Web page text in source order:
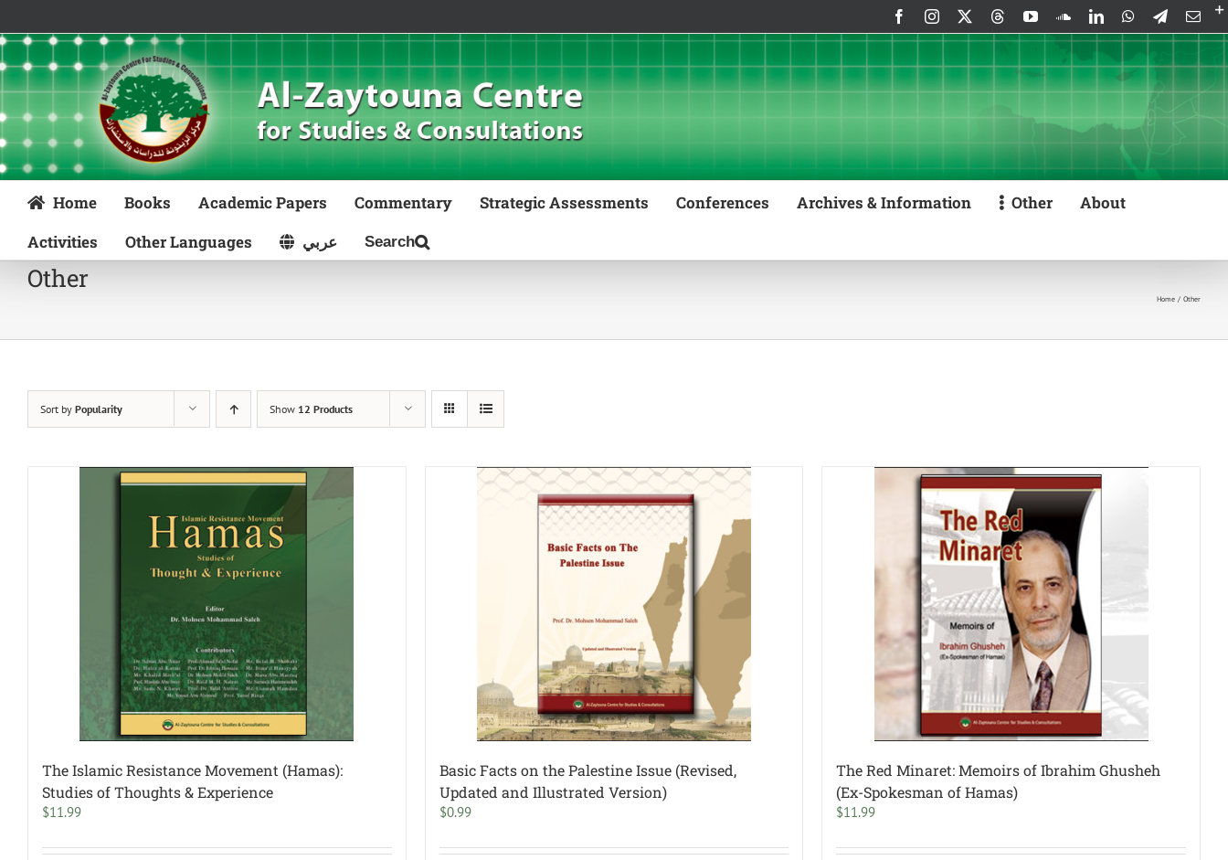
content
FacebookInstagram ThreadsYouTubeSoundCloud
LinkedInWhatsApp
Telegram
Home Books Academic Papers Commentary Strategic Assessments Conferences Archives & Information Other
About
Activities
Other Languages عربي
Other
Home Other
Sort by Popularity Show 12 Products
The Islamic Resistance Movement (Hamas):
Studies of Thoughts & Experience
$11.99
Basic Facts on the Palestine Issue (Revised,
Updated and Illustrated Version)
$0.99
The Red Minaret: Memoirs of Ibrahim Ghusheh
(Ex-Spokesman of Hamas)
$11.99